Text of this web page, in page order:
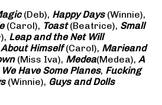
(Deb), Happy Days(Winnie),
(Carol), Toast(Beatrice), Small
Leap and the Net Will
Himself(Carol), Marieand
(Miss Iva), Medea(Medea), A
We Have Some Planes, Fucking
(Winnie), Guys and Dolls